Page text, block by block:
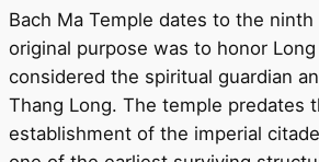
Bach Ma Temple dates to the
original purpose was to honor
considered the spiritual guardian
Thang Long. The temple predates
establishment of the imperial